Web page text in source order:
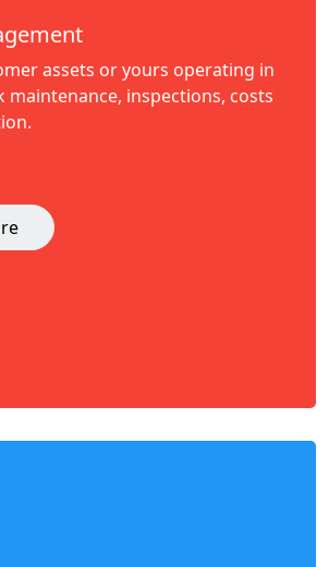
assets or yours operating in
maintenance, inspections, costs